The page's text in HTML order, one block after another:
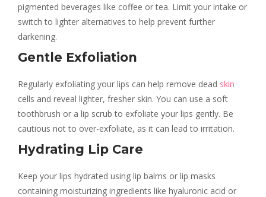
pigmented beverages like coffee or tea. Limit your intake or
switch to lighter alternatives to help prevent further
darkening.
Gentle Exfoliation
Regularly exfoliating your lips can help remove dead skin
cells and reveal lighter, fresher skin. You can use a soft
toothbrush or a lip scrub to exfoliate your lips gently. Be
cautious not to over-exfoliate, as it can lead to irritation.
Hydrating Lip Care
Keep your lips hydrated using lip balms or lip masks
containing moisturizing ingredients like hyaluronic acid or